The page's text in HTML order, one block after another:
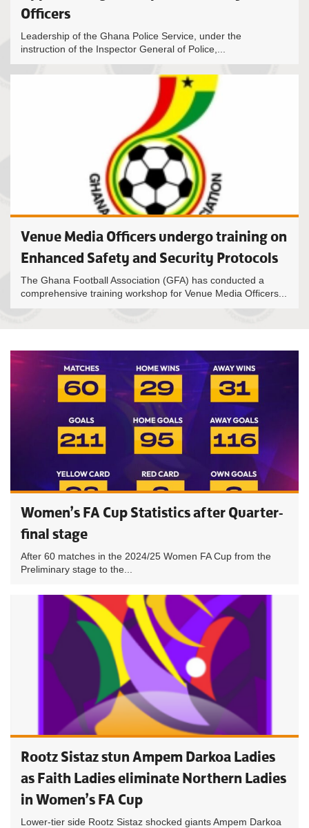
Officers
Leadership of the Ghana Police Service, under the
instruction of the Inspector General of Police,...
Venue Media Officers undergo training on
Enhanced Safety and Security Protocols
The Ghana Football Association (GFA) has conducted a
comprehensive training workshop for Venue Media Officers...
Women’s FA Cup Statistics after Quarter-
final stage
After 60 matches in the 2024/25 Women FA Cup from the
Preliminary stage to the...
Rootz Sistaz stun Ampem Darkoa Ladies
as Faith Ladies eliminate Northern Ladies
in Women’s FA Cup
Lower-tier side Rootz Sistaz shocked giants Ampem Darkoa